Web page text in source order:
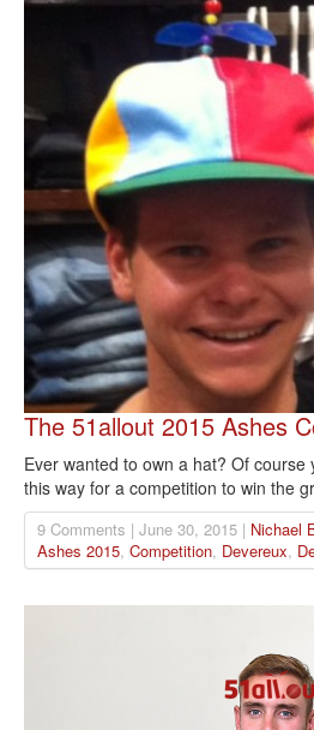
The 51allout 2015 Ashes
Ever wanted to own a hat? Of
this way for a competition to win the
9 Comments | June 30, 2015 | Nichael
Ashes 2015, Competition, Devereux,